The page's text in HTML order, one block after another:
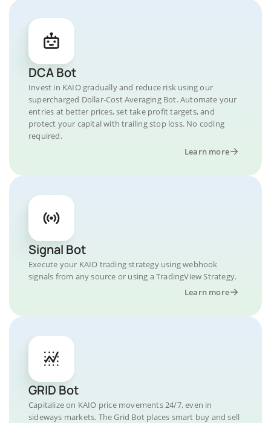
DCA Bot
Invest in KAIO gradually and reduce risk using our
supercharged Dollar-Cost Averaging Bot. Automate your
entries at better prices, set take profit targets, and
protect your capital with trailing stop loss. No coding
required.
Learn more
Signal Bot
Execute your KAIO trading strategy using webhook
signals from any source or using a TradingView Strategy.
Learn more
GRID Bot
Capitalize on KAIO price movements 24/7, even in
sideways markets. The Grid Bot places smart buy and sell